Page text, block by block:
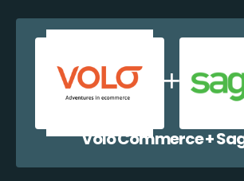
Volo Commerce +